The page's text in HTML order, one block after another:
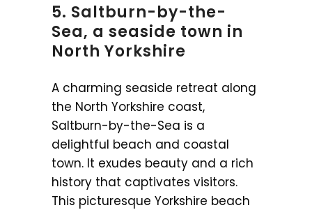
5. Saltburn-by-the-
Sea, a seaside town in
North Yorkshire
A charming seaside retreat along
the North Yorkshire coast,
Saltburn-by-the-Sea is a
delightful beach and coastal
town. It exudes beauty and a rich
history that captivates visitors.
This picturesque Yorkshire beach